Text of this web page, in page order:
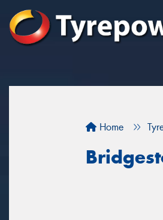
Home